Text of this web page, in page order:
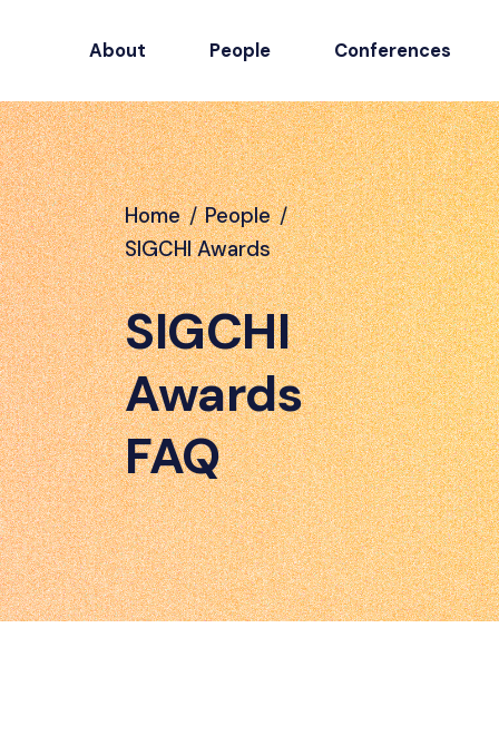
About People Conferences
Home / People /
SIGCHI Awards
SIGCHI
Awards
FAQ